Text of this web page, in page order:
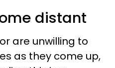
distant
are unwilling to
as they come up,